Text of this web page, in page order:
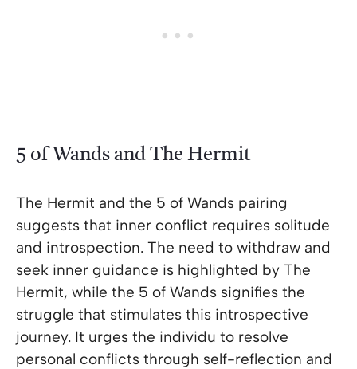
5 of Wands and The Hermit
The Hermit and the 5 of Wands pairing
suggests that inner conflict requires solitude
and introspection. The need to withdraw and
seek inner guidance is highlighted by The
Hermit, while the 5 of Wands signifies the
struggle that stimulates this introspective
journey. It urges the individu to resolve
personal conflicts through self-reflection and